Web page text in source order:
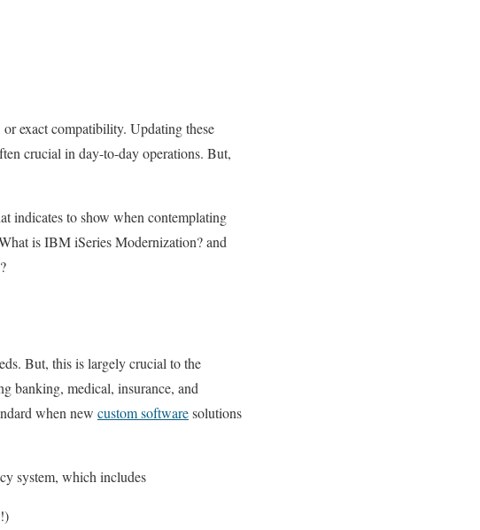
or exact compatibility. Updating these
crucial in day-to-day operations. But,
indicates to show when contemplating
is IBM iSeries Modernization? and
But, this is largely crucial to the
banking, medical, insurance, and
when new custom softwaresolutions
system, which includes